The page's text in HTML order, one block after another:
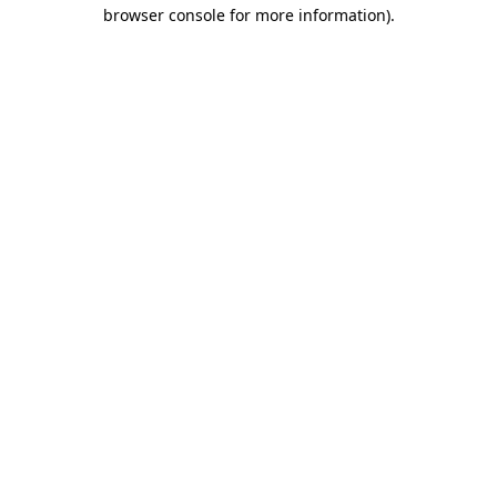
browser console for more information).